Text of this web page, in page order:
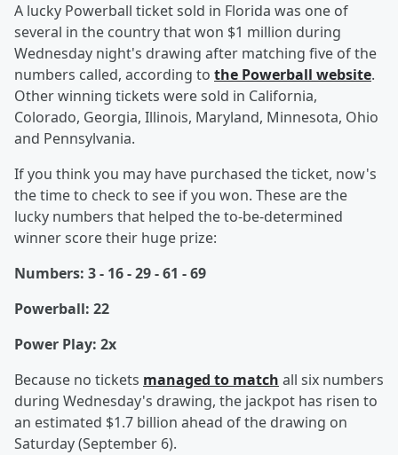
A lucky Powerball ticket sold in Florida was one of
several in the country that won $1 million during
Wednesday night's drawing after matching five of the
numbers called, according to the Powerball website.
Other winning tickets were sold in California,
Colorado, Georgia, Illinois, Maryland, Minnesota, Ohio
and Pennsylvania.
If you think you may have purchased the ticket, now's
the time to check to see if you won. These are the
lucky numbers that helped the to-be-determined
winner score their huge prize:
Numbers: 3 - 16 - 29 - 61 - 69
Powerball: 22
Power Play: 2x
Because no tickets managed to match all six numbers
during Wednesday's drawing, the jackpot has risen to
an estimated $1.7 billion ahead of the drawing on
Saturday (September 6).